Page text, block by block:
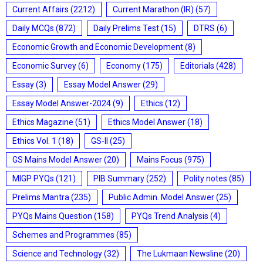
Current Affairs (2212) Current Marathon (IR) (57)
Daily MCQs (872) Daily Prelims Test(15) DTRS (6)
Economic Growth and Economic Development(8)
Economic Survey(6) Economy(175) Editorials (428)
Essay(3) Essay Model Answer(29)
Essay Model Answer-2024(9) Ethics (12)
Ethics Magazine (51) Ethics Model Answer(18)
Ethics Vol. 1 (18) GS-II
(25)
GS Mains Model Answer(20) Mains Focus (975)
MIGP PYQs (121) PIB Summary(252) Polity notes (85)
Prelims Mantra (235) Public Admin. Model Answer(25)
PYQs Mains Question (158) PYQs Trend Analysis (4)
Schemes and Programmes (85)
Science and Technology(32) The Lukmaan Newsline (20)